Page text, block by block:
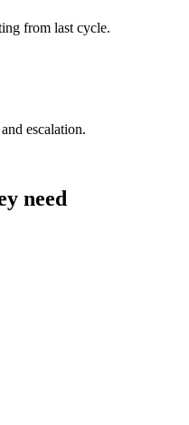
from last cycle.
escalation.
need